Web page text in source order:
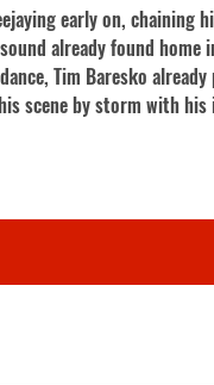
early on,
already found
Tim Baresko
scene by storm with